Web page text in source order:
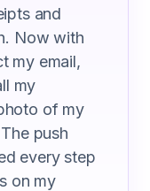
and
Now with
my email,
my
of my
push
every step
on my